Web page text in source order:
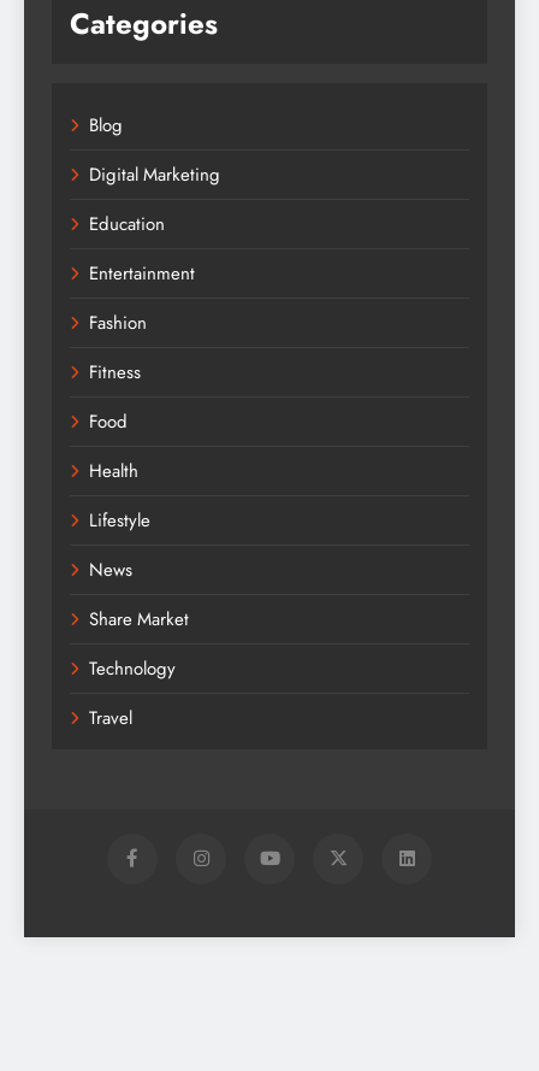
Categories
Blog
Digital Marketing
Education
Entertainment
Fashion
Fitness
Food
Health
Lifestyle
News
Share Market
Technology
Travel